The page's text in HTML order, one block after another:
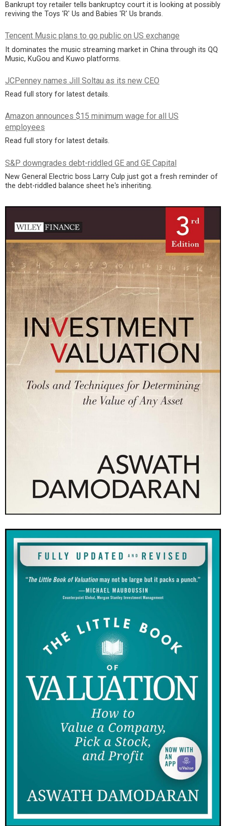
Bankrupt toy retailer tells bankruptcy court it is looking at possibly
reviving the Toys 'R' Us and Babies 'R' Us brands.
Tencent Music plans to go public on US exchange
It dominates the music streaming market in China through its QQ
Music, KuGou and Kuwo platforms.
JCPenney names Jill Soltau as its new CEO
Read full story for latest details.
Amazon announces $15 minimum wage for all US
employees
Read full story for latest details.
S&P downgrades debt-riddled GE and GE Capital
New General Electric boss Larry Culp just got a fresh reminder of
the debt-riddled balance sheet he's inheriting.